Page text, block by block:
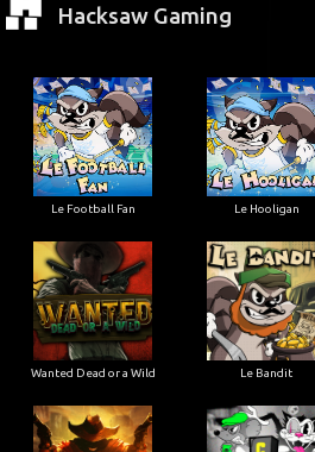
Hacksaw Gaming
Le Football Fan Le Hooligan
Wanted Dead or a Wild Le Bandit